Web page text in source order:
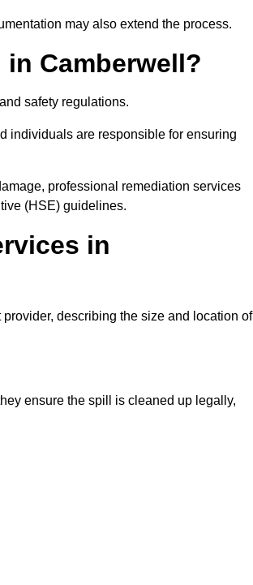
may also extend the process.
Camberwell?
safety regulations.
individuals are responsible for ensuring
professional remediation services
(HSE) guidelines.
in
describing the size and location of
ensure the spill is cleaned up legally,